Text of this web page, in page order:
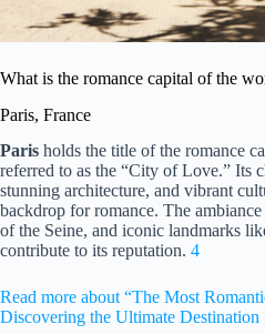
What is the romance capital of the
Paris, France
Paris holds the title of the romance
referred to as the “City of Love.” Its
stunning architecture, and vibrant
backdrop for romance. The
of the Seine, and iconic landmarks
contribute to its reputation. 4
Read more about “The Most
Discovering the Ultimate